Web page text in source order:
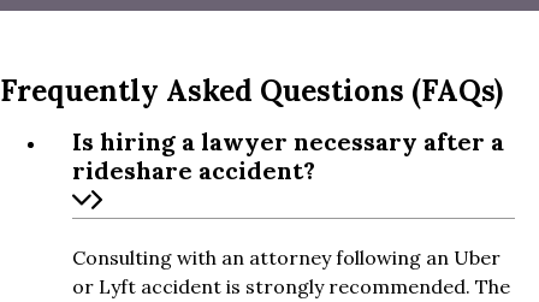
Frequently Asked Questions (FAQs)
Is hiring a lawyer necessary after a
rideshare accident?
Consulting with an attorney following an Uber
or Lyft accident is strongly recommended. The